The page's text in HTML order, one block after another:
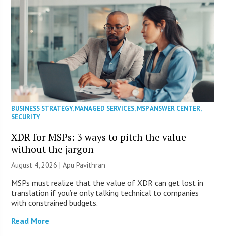
BUSINESS STRATEGY,MANAGED SERVICES,MSP ANSWER CENTER,
SECURITY
XDR for MSPs: 3 ways to pitch the value
without the jargon
August 4, 2026 | Apu Pavithran
MSPs must realize that the value of XDR can get lost in
translation if you’re only talking technical to companies
with constrained budgets.
Read More